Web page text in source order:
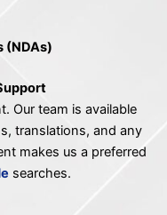
(NDAs)
Our team is available
translations, and any
makes us a preferred
searches.